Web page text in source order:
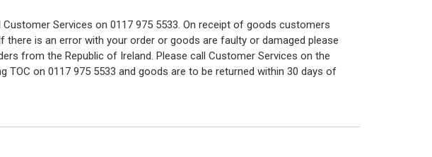
Services on 0117 975 5533. On receipt of goods customers
is an error with your order or goods are faulty or damaged please
from the Republic of Ireland. Please call Customer Services on the
on 0117 975 5533 and goods are to be returned within 30 days of